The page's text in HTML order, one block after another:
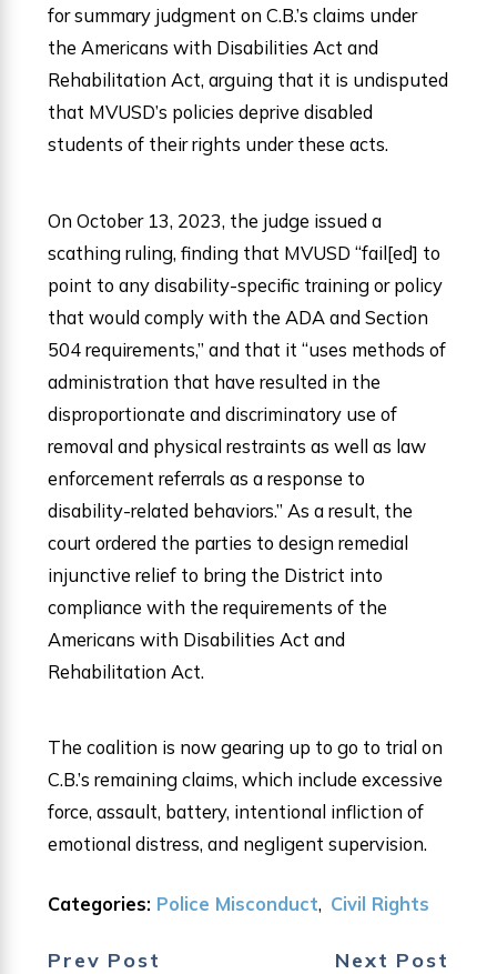
for summary judgment on C.B.’s claims under
the Americans with Disabilities Act and
Rehabilitation Act, arguing that it is undisputed
that MVUSD’s policies deprive disabled
students of their rights under these acts.
On October 13, 2023, the judge issued a
scathing ruling, finding that MVUSD “fail[ed] to
point to any disability-specific training or policy
that would comply with the ADA and Section
504 requirements,” and that it “uses methods of
administration that have resulted in the
disproportionate and discriminatory use of
removal and physical restraints as well as law
enforcement referrals as a response to
disability-related behaviors.” As a result, the
court ordered the parties to design remedial
injunctive relief to bring the District into
compliance with the requirements of the
Americans with Disabilities Act and
Rehabilitation Act.
The coalition is now gearing up to go to trial on
C.B.’s remaining claims, which include excessive
force, assault, battery, intentional infliction of
emotional distress, and negligent supervision.
Categories: Police Misconduct, Civil Rights
Prev Post Next Post